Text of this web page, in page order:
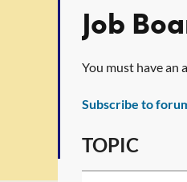
Job
You must have an
Subscribe to
TOPIC